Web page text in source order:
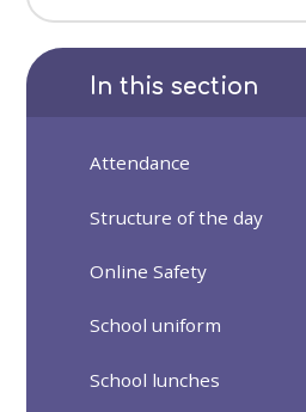
In this section
Attendance
Structure of the day
Online Safety
School uniform
School lunches